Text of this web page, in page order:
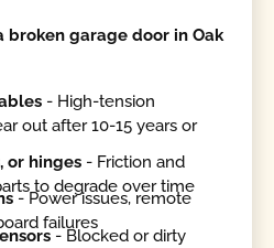
broken garage door in Oak
- High-tension
out after 10-15 years or
or hinges - Friction and
to degrade over time
- Power issues, remote
failures
- Blocked or dirty